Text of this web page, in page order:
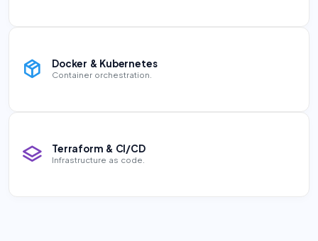
Docker & Kubernetes
Container orchestration.
Terraform & CI/CD
Infrastructure as code.